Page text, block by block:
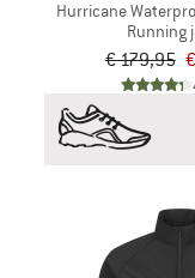
Hurricane
Running
€ 179,95